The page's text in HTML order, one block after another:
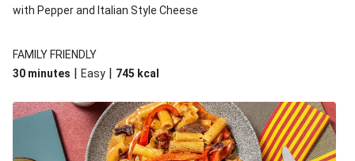
with Pepper and Italian Style Cheese
FAMILY FRIENDLY
30 minutes | Easy | 745 kcal